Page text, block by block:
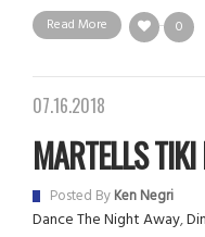
Read More 0
07.16.2018
MARTELLS
Posted ByKen Negri
Dance The Night Away,